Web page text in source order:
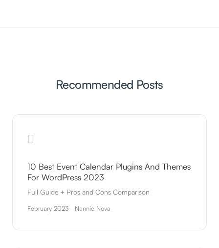
Recommended Posts
10 Best Event Calendar Plugins And Themes
For WordPress 2023
Full Guide + Pros and Cons Comparison
February 2023 - Nannie Nova